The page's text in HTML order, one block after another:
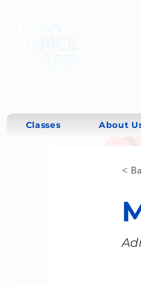
Classes About
<